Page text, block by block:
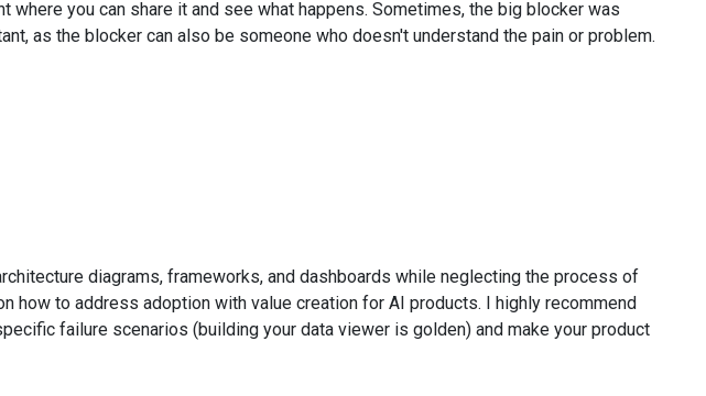
you can share it and see what happens. Sometimes, the big blocker was
as the blocker can also be someone who doesn't understand the pain or problem.
diagrams, frameworks, and dashboards while neglecting the process of
how to address adoption with value creation for AI products. I highly recommend
failure scenarios (building your data viewer is golden) and make your product